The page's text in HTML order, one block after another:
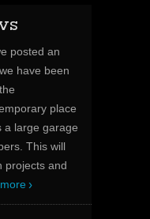
posted an
have been
place
a large garage
This will
projects and